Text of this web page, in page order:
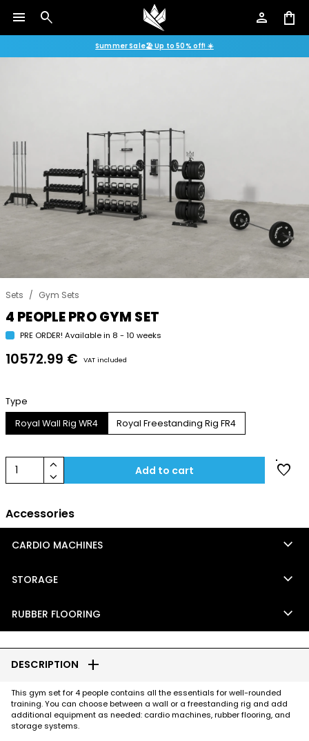
menu search person shopping_bag
Summer Sale🏖️ Up to 50% off! ☀️
Sets / Gym Sets
4 PEOPLE PRO GYM SET
PRE ORDER! Available in 8 - 10 weeks
10572.99 € VAT included
Type
Royal Wall Rig WR4
Royal Freestanding Rig FR4
1 keyboard_arrow_up
keyboard_arrow_down Add to cart favorite
Accessories
CARDIO MACHINES keyboard_arrow_down
STORAGE keyboard_arrow_down
RUBBER FLOORING keyboard_arrow_down
DESCRIPTION add
This gym set for 4 people contains all the essentials for well-rounded
training. You can choose between a wall or a freestanding rig and add
additional equipment as needed: cardio machines, rubber flooring, and
storage systems.